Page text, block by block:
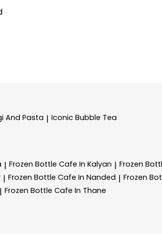
And Pasta | Iconic Bubble Tea
| Frozen Bottle Cafe In Kalyan | Frozen
| Frozen Bottle Cafe In Nanded | Frozen
| Frozen Bottle Cafe In Thane